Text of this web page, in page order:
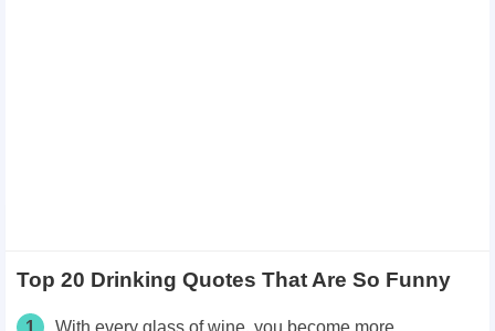
Top 20 Drinking Quotes That Are So Funny